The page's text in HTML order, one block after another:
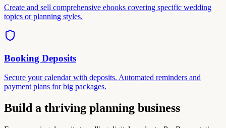
Create and sell comprehensive ebooks covering specific wedding
topics or planning styles.
Booking Deposits
Secure your calendar with deposits. Automated reminders and
payment plans for big packages.
Build a thriving planning business